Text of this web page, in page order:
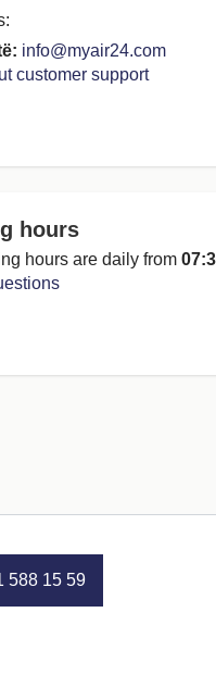
info@myair24.com
customer support
hours
hours are daily from
588 15 59